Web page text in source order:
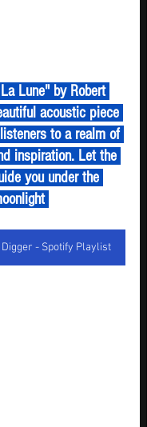
acoustic piece
to a realm of
inspiration. Let the
you under the
- Spotify Playlist